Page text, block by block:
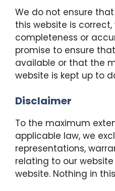
We do not ensure
this website is
completeness or
promise to ensure
available or that the
website is kept up to
Disclaimer
To the maximum
applicable law, we
representations,
relating to our
website. Nothing in